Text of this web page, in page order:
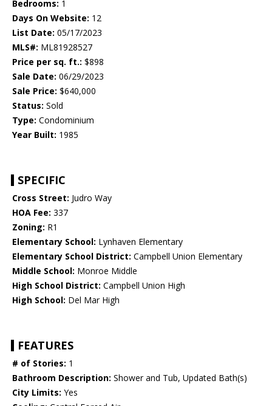
Bedrooms: 1
Days On Website: 12
List Date: 05/17/2023
MLS#: ML81928527
Price per sq. ft.: $898
Sale Date: 06/29/2023
Sale Price: $640,000
Status: Sold
Type: Condominium
Year Built: 1985
SPECIFIC
Cross Street: Judro Way
HOA Fee: 337
Zoning: R1
Elementary School: Lynhaven Elementary
Elementary School District: Campbell Union Elementary
Middle School: Monroe Middle
High School District: Campbell Union High
High School: Del Mar High
FEATURES
# of Stories: 1
Bathroom Description: Shower and Tub, Updated Bath(s)
City Limits: Yes